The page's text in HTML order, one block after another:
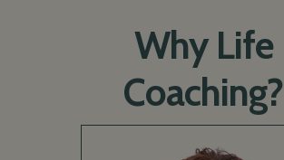
Why Life
Coaching?